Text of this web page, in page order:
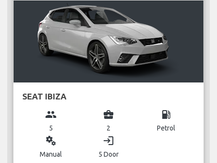
SEAT IBIZA
group
5
business_center
2
local_gas_station
Petrol
miscellaneous_services
Manual
login
5 Door